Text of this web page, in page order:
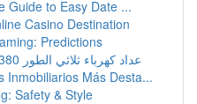
Guide to Easy Date ...
Casino Destination
Predictions
عداد كهرباء ثلاثي الطور 380 فولت مصر: دليل شامل
Inmobiliarios Más Desta...
Safety & Style